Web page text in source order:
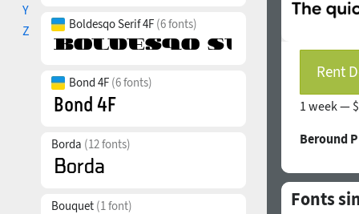
Y
Z
Boldesqo Serif 4F (6 fonts)
Bond 4F (6 fonts)
Borda (12 fonts)
Bouquet (1 font)
Rent
1 week —
Beround
Fonts